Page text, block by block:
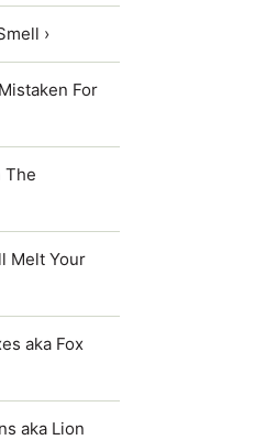
›
For
The
Melt Your
aka Fox
aka Lion